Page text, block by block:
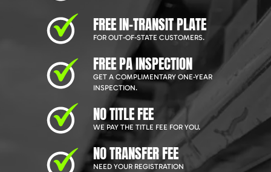
FREE IN-TRANSIT PLATE
FOR OUT-OF-STATE CUSTOMERS.
FREE PA INSPECTION
GET A COMPLIMENTARY ONE-YEAR
INSPECTION.
NO TITLE FEE
WE PAY THE TITLE FEE FOR YOU.
NO TRANSFER FEE
NEED YOUR REGISTRATION